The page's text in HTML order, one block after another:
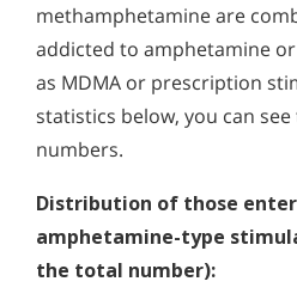
methamphetamine are
addicted to amphetamine
as MDMA or prescription
statistics below, you can
numbers.
Distribution of those
amphetamine-type
the total number):